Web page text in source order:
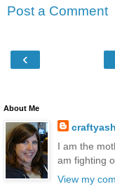
Post a Comment
‹
About Me
I am the
am fighting
View my